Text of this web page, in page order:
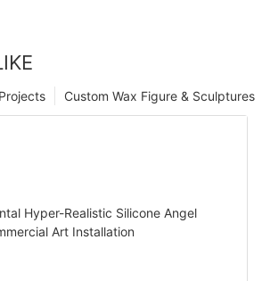
Custom Wax Figure & Sculptures